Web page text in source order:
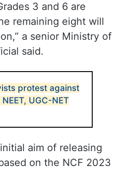
3 and 6 are
remaining eight will
a senior Ministry of
said.
protest against
UGC-NET
aim of releasing
on the NCF 2023